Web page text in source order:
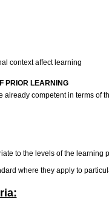
context affect learning
PRIOR LEARNING
competent in terms
to the levels of the
where they apply to